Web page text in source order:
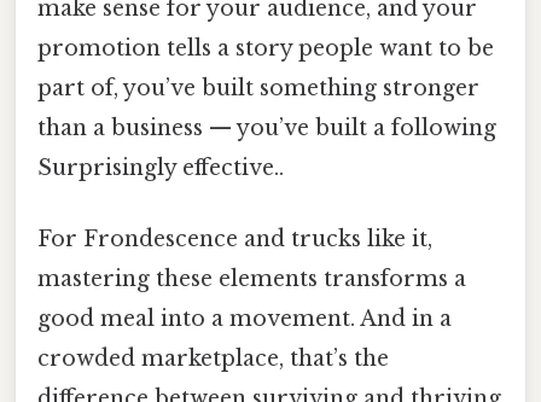
make sense for your audience, and your
promotion tells a story people want to be
part of, you’ve built something stronger
than a business — you’ve built a following
Surprisingly effective..
For Frondescence and trucks like it,
mastering these elements transforms a
good meal into a movement. And in a
crowded marketplace, that’s the